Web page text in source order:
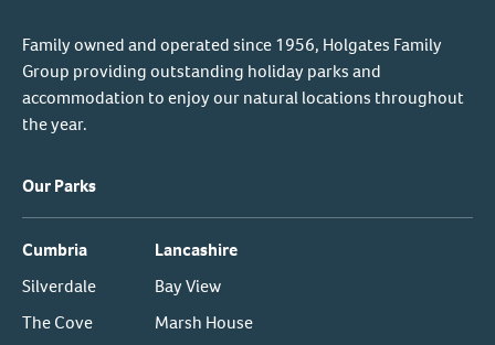
Family owned and operated since 1956, Holgates Family
Group providing outstanding holiday parks and
accommodation to enjoy our natural locations throughout
the year.
Our Parks
Cumbria
Silverdale
The Cove
Lancashire
Bay View
Marsh House